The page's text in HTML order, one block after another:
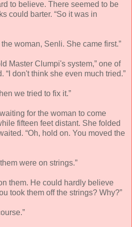
to believe. There seemed to be
could barter. “So it was in
woman, Senli. She came first.”
Master Clumpi's system,” one of
“I don't think she even much tried.”
we tried to fix it.”
for the woman to come
fifteen feet distant. She folded
“Oh, hold on. You moved the
were on strings.”
them. He could hardly believe
took them off the strings? Why?”